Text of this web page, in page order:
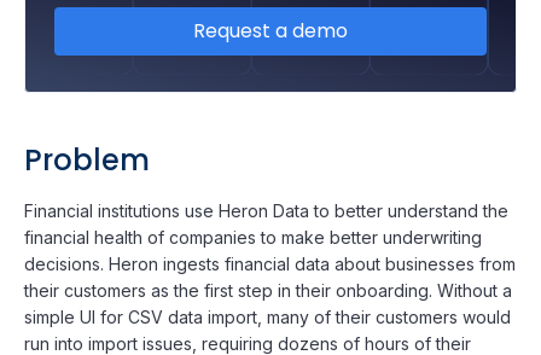
Request a demo
Problem
Financial institutions use Heron Data to better understand the
financial health of companies to make better underwriting
decisions. Heron ingests financial data about businesses from
their customers as the first step in their onboarding. Without a
simple UI for CSV data import, many of their customers would
run into import issues, requiring dozens of hours of their